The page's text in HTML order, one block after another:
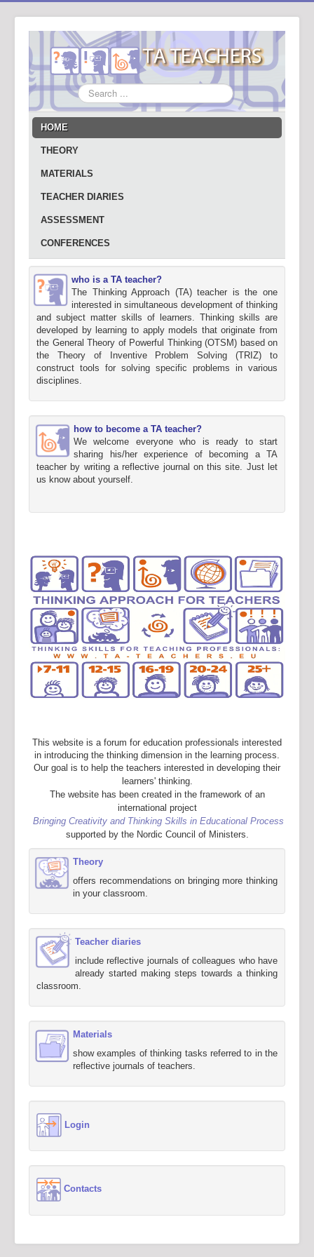
Search
...
HOME
THEORY
MATERIALS
TEACHER DIARIES
ASSESSMENT
CONFERENCES
who is a TA teacher?
The Thinking Approach (TA) teacher is the one
interested in simultaneous development of thinking
and subject matter skills of learners. Thinking skills are
developed by learning to apply models that originate from
the General Theory of Powerful Thinking (OTSM) based on
the Theory of Inventive Problem Solving (TRIZ) to
construct tools for solving specific problems in various
disciplines.
how to become a TA teacher?
We welcome everyone who is ready to start
sharing his/her experience of becoming a TA
teacher by writing a reflective journal on this site. Just let
us know about yourself.
This website is a forum for education professionals interested
in introducing the thinking dimension in the learning process.
Our goal is to help the teachers interested in developing their
learners' thinking.
The website has been created in the framework of an
international project
Bringing Creativity and Thinking Skills in Educational Process
supported by the Nordic Council of Ministers.
Theory
offers recommendations on bringing more thinking
in your classroom.
Teacher diaries
include reflective journals of colleagues who have
already started making steps towards a thinking
classroom.
Materials
show examples of thinking tasks referred to in the
reflective journals of teachers.
Login
Contacts